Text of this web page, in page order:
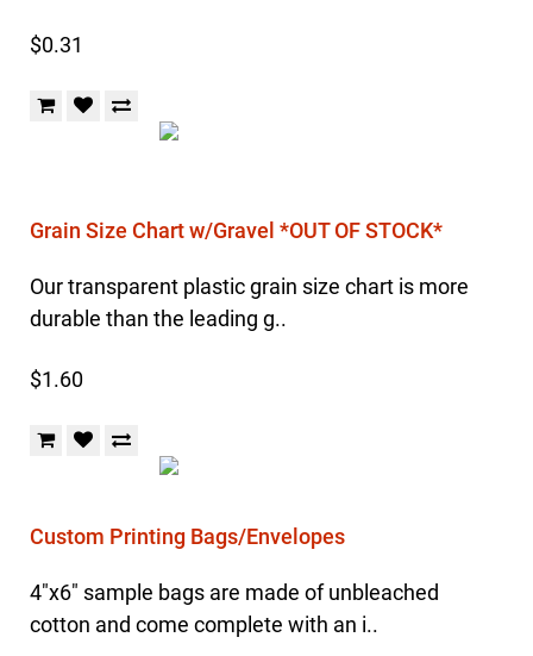
$0.31
Grain Size Chart w/Gravel *OUT OF STOCK*
Our transparent plastic grain size chart is more
durable than the leading g..
$1.60
Custom Printing Bags/Envelopes
4"x6" sample bags are made of unbleached
cotton and come complete with an i..